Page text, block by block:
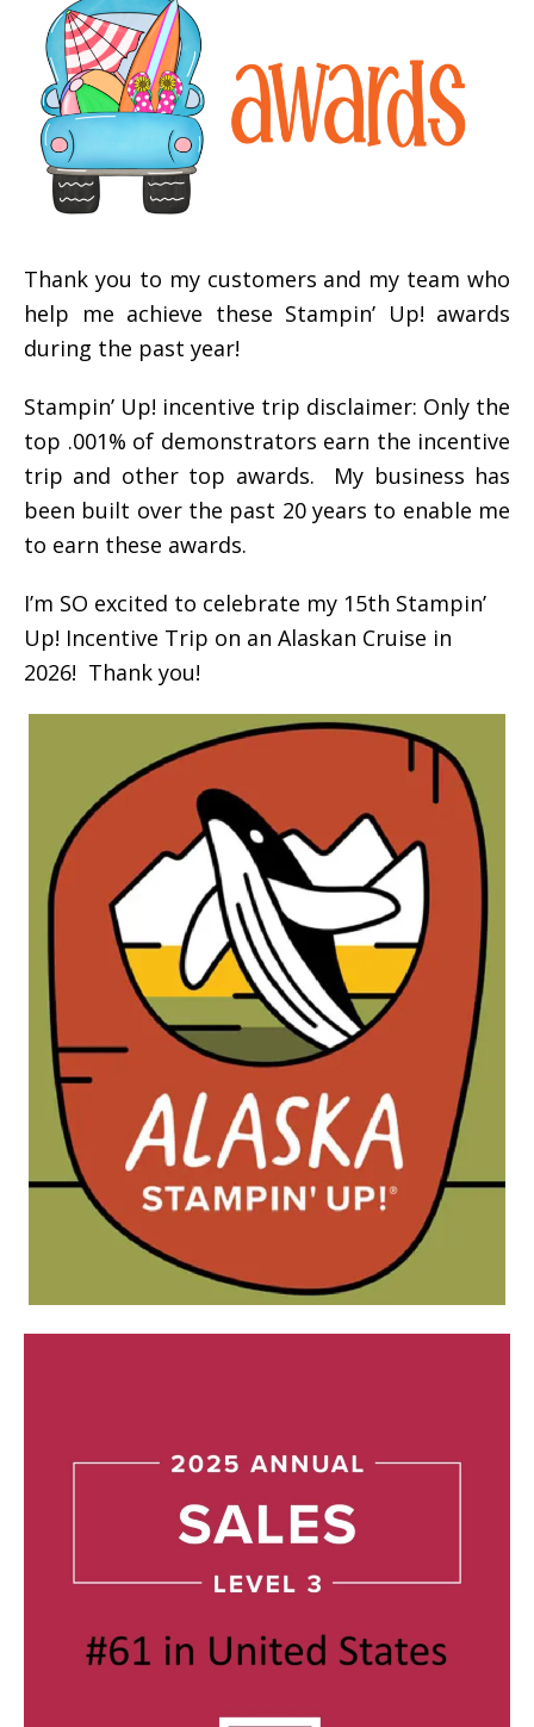
Thank you to my customers and my team who
help me achieve these Stampin’ Up! awards
during the past year!
Stampin’ Up! incentive trip disclaimer: Only the
top .001% of demonstrators earn the incentive
trip and other top awards. My business has
been built over the past 20 years to enable me
to earn these awards.
I’m SO excited to celebrate my 15th Stampin’
Up! Incentive Trip on an Alaskan Cruise in
2026! Thank you!